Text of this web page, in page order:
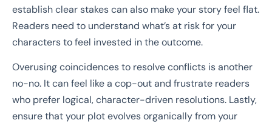
establish clear stakes can also make your story feel flat.
Readers need to understand what’s at risk for your
characters to feel invested in the outcome.
Overusing coincidences to resolve conflicts is another
no-no. It can feel like a cop-out and frustrate readers
who prefer logical, character-driven resolutions. Lastly,
ensure that your plot evolves organically from your